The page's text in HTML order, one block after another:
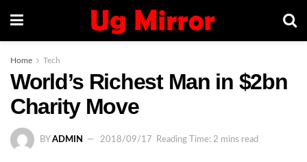
Home Tech
World’s Richest Man in $2bn
Charity Move
BY ADMIN 2018/09/17 Reading Time: 2 mins read